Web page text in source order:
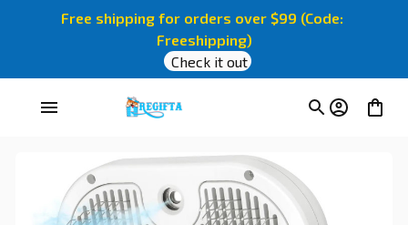
Free shipping for orders over $99 (Code:
Freeshipping)
Check it out